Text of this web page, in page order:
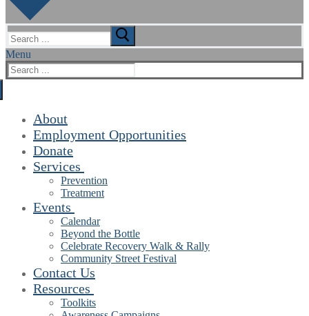
Search
for:
Menu
Search
for:
About
Employment Opportunities
Donate
Services
Prevention
Treatment
Events
Calendar
Beyond the Bottle
Celebrate Recovery Walk & Rally
Community Street Festival
Contact Us
Resources
Toolkits